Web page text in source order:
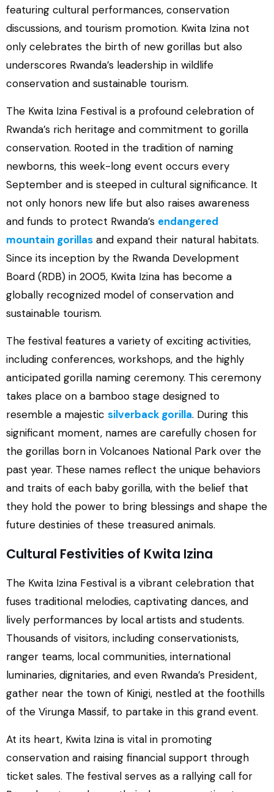
featuring cultural performances, conservation
discussions, and tourism promotion. Kwita Izina not
only celebrates the birth of new gorillas but also
underscores Rwanda’s leadership in wildlife
conservation and sustainable tourism.
The Kwita Izina Festival is a profound celebration of
Rwanda’s rich heritage and commitment to gorilla
conservation. Rooted in the tradition of naming
newborns, this week-long event occurs every
September and is steeped in cultural significance. It
not only honors new life but also raises awareness
and funds to protect Rwanda’s endangered
mountain gorillas and expand their natural habitats.
Since its inception by the Rwanda Development
Board (RDB) in 2005, Kwita Izina has become a
globally recognized model of conservation and
sustainable tourism.
The festival features a variety of exciting activities,
including conferences, workshops, and the highly
anticipated gorilla naming ceremony. This ceremony
takes place on a bamboo stage designed to
resemble a majestic silverback gorilla. During this
significant moment, names are carefully chosen for
the gorillas born in Volcanoes National Park over the
past year. These names reflect the unique behaviors
and traits of each baby gorilla, with the belief that
they hold the power to bring blessings and shape the
future destinies of these treasured animals.
Cultural Festivities of Kwita Izina
The Kwita Izina Festival is a vibrant celebration that
fuses traditional melodies, captivating dances, and
lively performances by local artists and students.
Thousands of visitors, including conservationists,
ranger teams, local communities, international
luminaries, dignitaries, and even Rwanda’s President,
gather near the town of Kinigi, nestled at the foothills
of the Virunga Massif, to partake in this grand event.
At its heart, Kwita Izina is vital in promoting
conservation and raising financial support through
ticket sales. The festival serves as a rallying call for